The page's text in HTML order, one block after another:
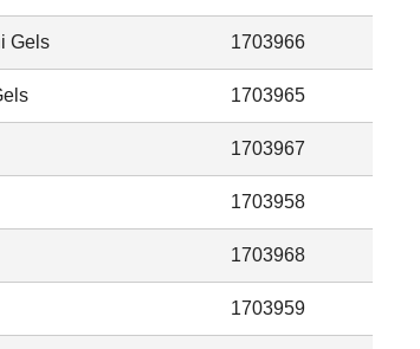
Gels 1703966
1703965
1703967
1703958
1703968
1703959